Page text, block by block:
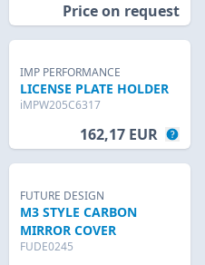
Price on request
IMP PERFORMANCE
LICENSE PLATE HOLDER
iMPW205C6317
162,17 EUR
FUTURE DESIGN
M3 STYLE CARBON
MIRROR COVER
FUDE0245